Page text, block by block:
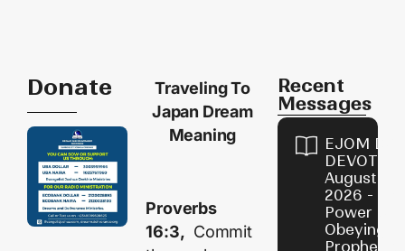
Donate
Traveling To
Japan Dream
Meaning
Proverbs
16:3, Commit
Recent
Messages
EJOM
August 7,
2026 - The
Power of
Obeying
Prophetic